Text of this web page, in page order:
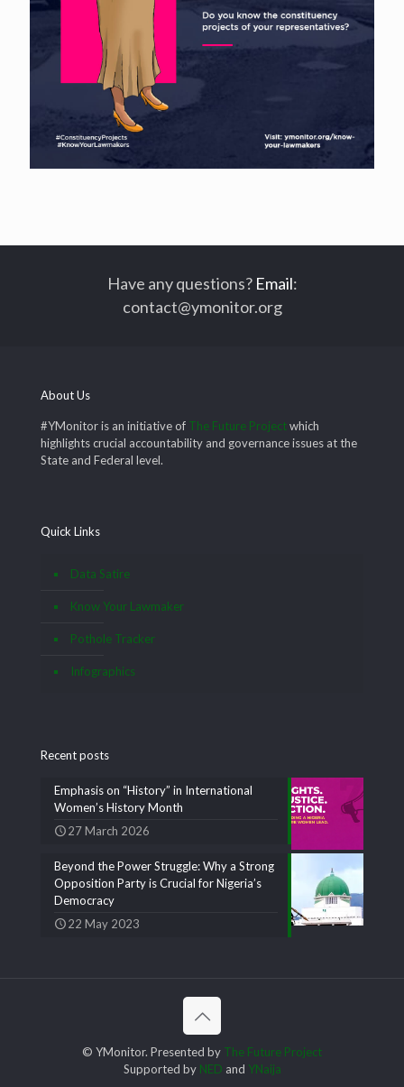
Have any questions? Email:
contact@ymonitor.org
About Us
#YMonitor is an initiative of The Future Projectwhich
highlights crucial accountability and governance issues at the
State and Federal level.
Quick Links
Data Satire
Know Your Lawmaker
Pothole Tracker
Infographics
Recent posts
Emphasis on “History” in International
Women’s History Month
27 March 2026
Beyond the Power Struggle: Why a Strong
Opposition Party is Crucial for Nigeria’s
Democracy
22 May 2023
© YMonitor. Presented by The Future Project
Supported by NED and YNaija